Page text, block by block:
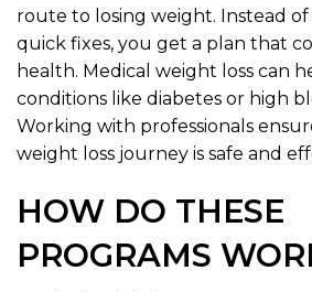
route to losing weight. Instead
quick fixes, you get a plan that
health. Medical weight loss can
conditions like diabetes or high
Working with professionals
weight loss journey is safe and
HOW DO THESE
PROGRAMS